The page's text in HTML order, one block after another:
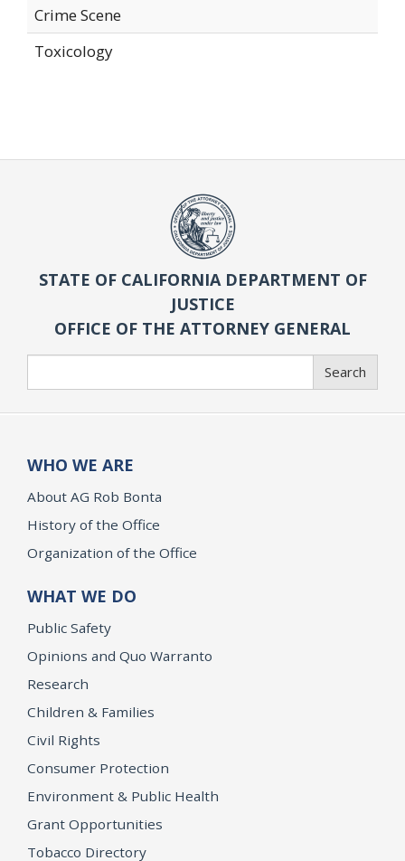
Crime Scene
Toxicology
STATE OF CALIFORNIA DEPARTMENT OF
JUSTICE
OFFICE OF THE ATTORNEY GENERAL
Search
WHO WE ARE
About AG Rob Bonta
History of the Office
Organization of the Office
WHAT WE DO
Public Safety
Opinions and Quo Warranto
Research
Children & Families
Civil Rights
Consumer Protection
Environment & Public Health
Grant Opportunities
Tobacco Directory